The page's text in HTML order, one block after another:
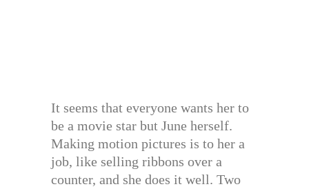
It seems that everyone wants her to
be a movie star but June herself.
Making motion pictures is to her a
job, like selling ribbons over a
counter, and she does it well. Two